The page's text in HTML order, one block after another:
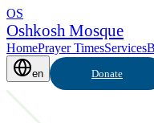
OS
Oshkosh Mosque
HomePrayer TimesServices
en Donate